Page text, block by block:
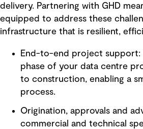
delivery. Partnering with GHD
equipped to address these
infrastructure that is resilient,
End-to-end project support:
phase of your data centre
to construction, enabling a
process.
Origination, approvals and
commercial and technical